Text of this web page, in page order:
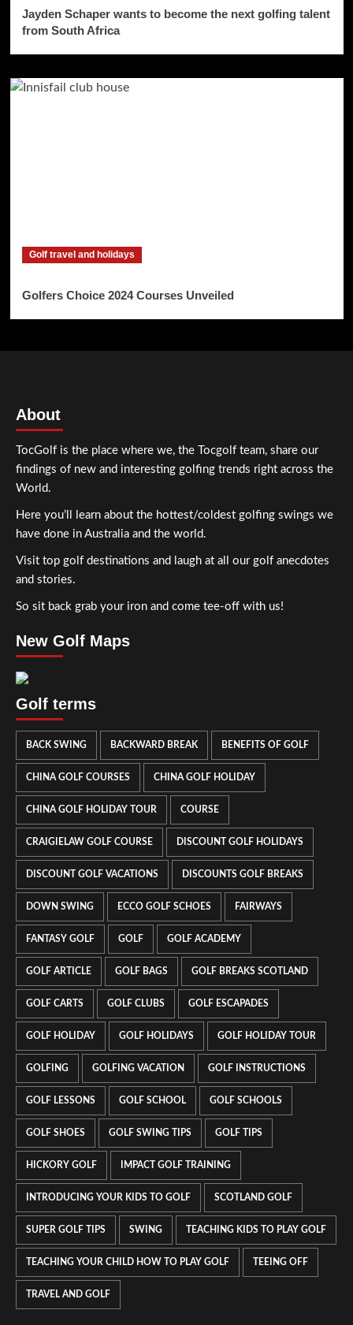
Jayden Schaper wants to become the next golfing talent
from South Africa
Golf travel and holidays
Golfers Choice 2024 Courses Unveiled
About
TocGolf is the place where we, the Tocgolf team, share our
findings of new and interesting golfing trends right across the
World.
Here you’ll learn about the hottest/coldest golfing swings we
have done in Australia and the world.
Visit top golf destinations and laugh at all our golf anecdotes
and stories.
So sit back grab your iron and come tee-off with us!
New Golf Maps
Golf terms
BACK SWING BACKWARD BREAK BENEFITS OF GOLF
CHINA GOLF COURSES CHINA GOLF HOLIDAY
CHINA GOLF HOLIDAY TOUR COURSE
CRAIGIELAW GOLF COURSE DISCOUNT GOLF HOLIDAYS
DISCOUNT GOLF VACATIONS DISCOUNTS GOLF BREAKS
DOWN SWING ECCO GOLF SCHOES FAIRWAYS
FANTASY GOLF GOLF GOLF ACADEMY
GOLF ARTICLE GOLF BAGS GOLF BREAKS SCOTLAND
GOLF CARTS GOLF CLUBS GOLF ESCAPADES
GOLF HOLIDAY GOLF HOLIDAYS GOLF HOLIDAY TOUR
GOLFING GOLFING VACATION GOLF INSTRUCTIONS
GOLF LESSONS GOLF SCHOOL GOLF SCHOOLS
GOLF SHOES GOLF SWING TIPS GOLF TIPS
HICKORY GOLF IMPACT GOLF TRAINING
INTRODUCING YOUR KIDS TO GOLF SCOTLAND GOLF
SUPER GOLF TIPS SWING TEACHING KIDS TO PLAY GOLF
TEACHING YOUR CHILD HOW TO PLAY GOLF TEEING OFF
TRAVEL AND GOLF